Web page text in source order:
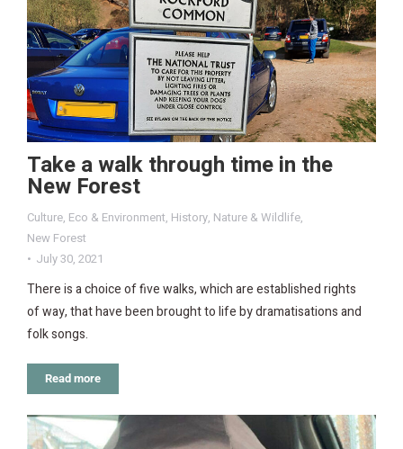
Take a walk through time in the
New Forest
Culture, Eco & Environment, History, Nature & Wildlife,
New Forest
July 30, 2021
There is a choice of five walks, which are established rights
of way, that have been brought to life by dramatisations and
folk songs.
Read more